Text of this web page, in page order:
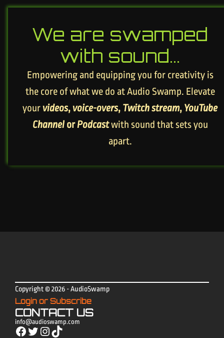
We are swamped
with sound…
Empowering and equipping you for creativity is
the core of what we do at Audio Swamp. Elevate
yourvideos,voice-overs, Twitch stream, YouTube
ChannelorPodcastwith sound that sets you
apart.
Copyright © 2026 - AudioSwamp
Login or Subscribe
CONTACT US
info@audioswamp.com
Facebook Twitter Instagram TikTok